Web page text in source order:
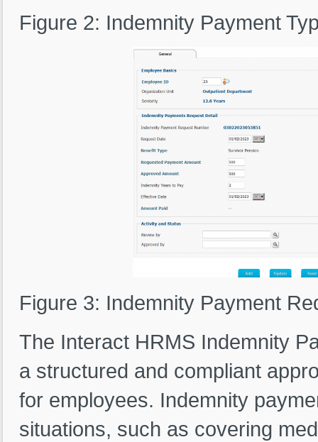
Figure 2: Indemnity Payment
Figure 3: Indemnity Payment
The Interact HRMS Indemnity
a structured and compliant
for employees. Indemnity
situations, such as covering